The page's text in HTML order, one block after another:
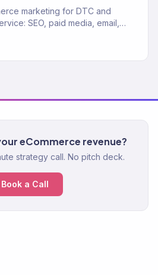
marketing for DTC and
SEO, paid media, email,
eCommerce revenue?
strategy call. No pitch deck.
Book a Call